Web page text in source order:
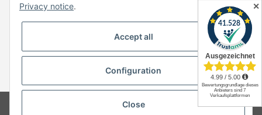
© Copyright by Paper-Media - (2006-2026)
Design & Motivpapier -
✕
Privacy notice.
Accept all
Configuration
Close